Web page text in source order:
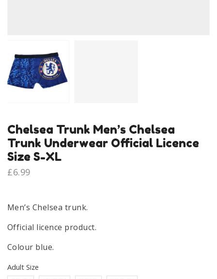
Chelsea Trunk Men’s Chelsea
Trunk Underwear Official Licence
Size S-XL
£6.99
Men’s Chelsea trunk.
Official licence product.
Colour blue.
Adult Size